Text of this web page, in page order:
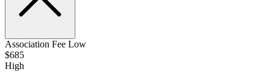
Association Fee Low
$685
High